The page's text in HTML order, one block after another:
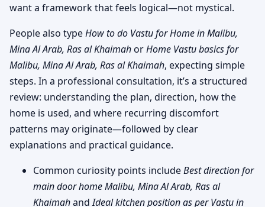
want a framework that feels logical—not mystical.
People also typeHow to do Vastu for Home in Malibu,
Mina Al Arab, Ras al KhaimahorHome Vastu basics for
Malibu, Mina Al Arab, Ras al Khaimah, expecting simple
steps. In a professional consultation, it’s a structured
review: understanding the plan, direction, how the
home is used, and where recurring discomfort
patterns may originate—followed by clear
explanations and practical guidance.
Common curiosity points includeBest direction for
main door home Malibu, Mina Al Arab, Ras al
KhaimahandIdeal kitchen position as per Vastu in